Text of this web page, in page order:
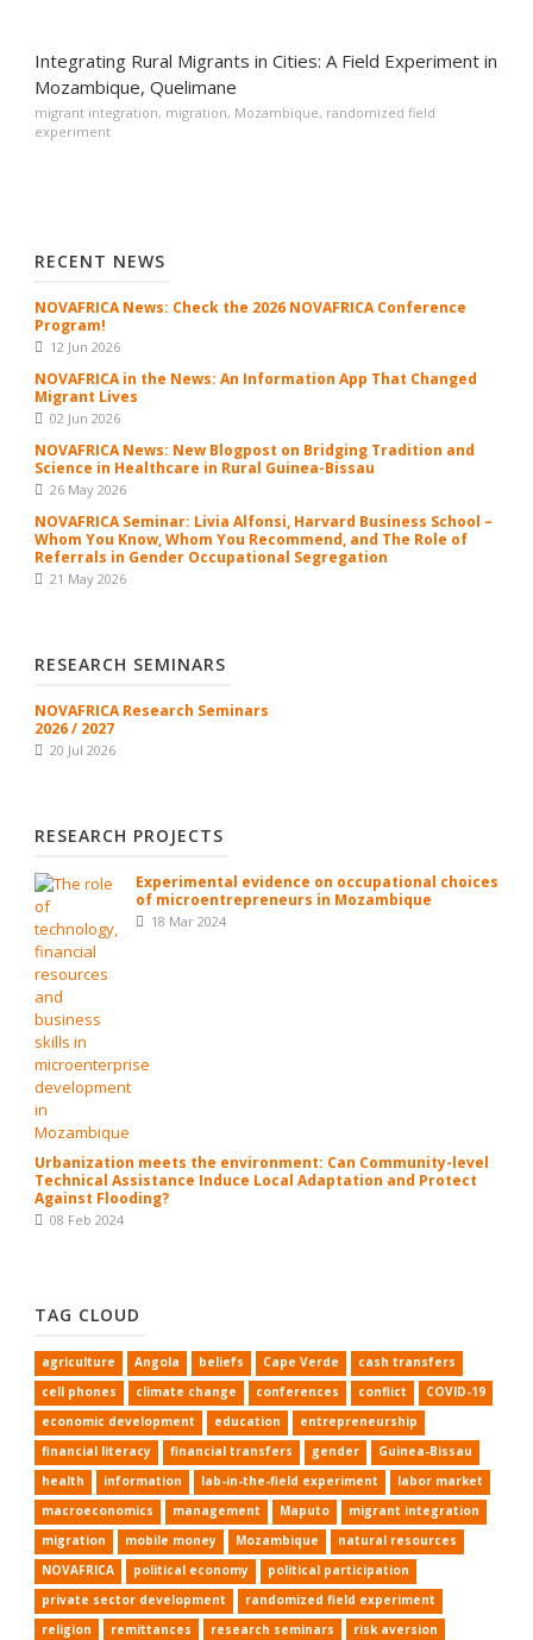
Integrating Rural Migrants in Cities: A Field Experiment in
Mozambique, Quelimane
migrant integration, migration, Mozambique, randomized field
experiment
RECENT NEWS
NOVAFRICA News: Check the 2026 NOVAFRICA Conference
Program!
12 Jun 2026
NOVAFRICA in the News: An Information App That Changed
Migrant Lives
02 Jun 2026
NOVAFRICA News: New Blogpost on Bridging Tradition and
Science in Healthcare in Rural Guinea-Bissau
26 May 2026
NOVAFRICA Seminar: Livia Alfonsi, Harvard Business School –
Whom You Know, Whom You Recommend, and The Role of
Referrals in Gender Occupational Segregation
21 May 2026
RESEARCH SEMINARS
NOVAFRICA Research Seminars
2026 / 2027
20 Jul 2026
RESEARCH PROJECTS
Experimental evidence on occupational choices
of microentrepreneurs in Mozambique
18 Mar 2024
Urbanization meets the environment: Can Community-level
Technical Assistance Induce Local Adaptation and Protect
Against Flooding?
08 Feb 2024
TAG CLOUD
agriculture Angola beliefs Cape Verde
cash transfers
cell phones
climate change conferences conflict
COVID-19
economic development
education
entrepreneurship
financial literacy
financial transfers gender
Guinea-Bissau
health
information lab-in-the-field experiment
labor market
macroeconomics
management Maputo
migrant integration
migration
mobile money Mozambique
natural resources
NOVAFRICA
political economy
political participation
private sector development
randomized field experiment
religion
remittances research seminars
risk aversion